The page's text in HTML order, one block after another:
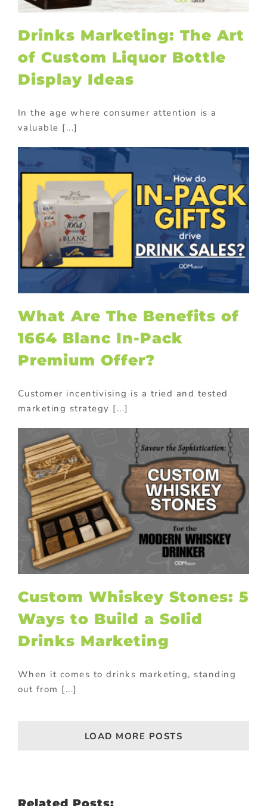
Drinks Marketing: The Art
of Custom Liquor Bottle
Display Ideas
In the age where consumer attention is a
valuable [...]
What Are The Benefits of
1664 Blanc In-Pack
Premium Offer?
Customer incentivising is a tried and tested
marketing strategy [...]
Custom Whiskey Stones: 5
Ways to Build a Solid
Drinks Marketing
When it comes to drinks marketing, standing
out from [...]
LOAD MORE POSTS